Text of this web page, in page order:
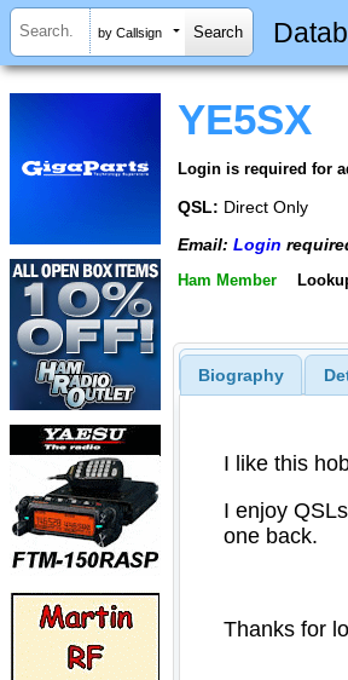
by Callsign
YE5SX
Login is required for
QSL: Direct Only
Email: Login
Ham Member
Biography